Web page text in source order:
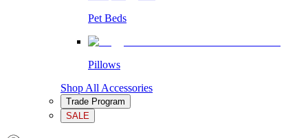
Pet Beds
Pillows
Shop All Accessories
Trade Program
SALE